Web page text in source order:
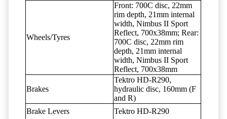
Wheels/Tyres
Front: 700C disc, 22mm
rim depth, 21mm internal
width, Nimbus II Sport
Reflect, 700x38mm; Rear:
700C disc, 22mm rim
depth, 21mm internal
width, Nimbus II Sport
Reflect, 700x38mm
Brakes
Tektro HD-R290,
hydraulic disc, 160mm (F
and R)
Brake Levers
Tektro HD-R290